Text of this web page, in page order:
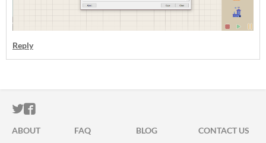
Reply
ITCH.IO ON TWITTER
ITCH.IO ON FACEBOOK
ABOUT FAQ BLOG CONTACT US